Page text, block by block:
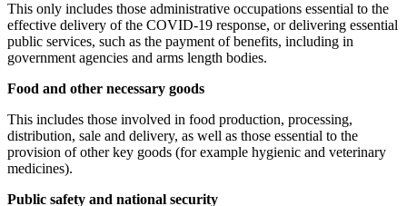
This only includes those administrative occupations essential to the
effective delivery of the COVID-19 response, or delivering essential
public services, such as the payment of benefits, including in
government agencies and arms length bodies.
Food and other necessary goods
This includes those involved in food production, processing,
distribution, sale and delivery, as well as those essential to the
provision of other key goods (for example hygienic and veterinary
medicines).
Public safety and national security